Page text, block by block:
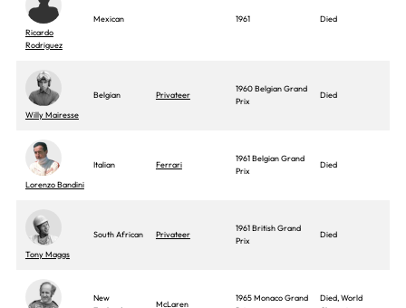
Ricardo
Rodriguez
Mexican 1961 Died
Willy Mairesse
Belgian Privateer
1960 Belgian Grand
Prix
Died
Lorenzo Bandini
Italian Ferrari
1961 Belgian Grand
Prix
Died
Tony Maggs
South African Privateer
1961 British Grand
Prix
Died
New
McLaren
1965 Monaco Grand
Died, World